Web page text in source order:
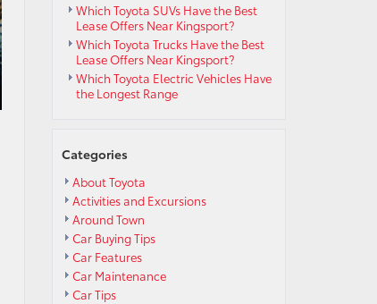
Which Toyota SUVs Have the Best
Lease Offers Near Kingsport?
Which Toyota Trucks Have the Best
Lease Offers Near Kingsport?
Which Toyota Electric Vehicles Have
the Longest Range
Categories
About Toyota
Activities and Excursions
Around Town
Car Buying Tips
Car Features
Car Maintenance
Car Tips